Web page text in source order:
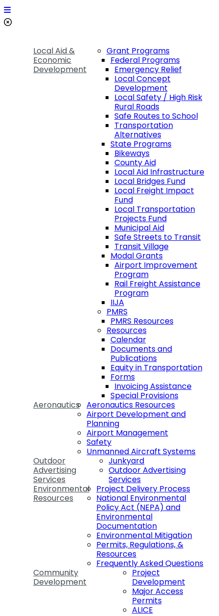
Local Aid &
Economic
Development
Grant Programs
Federal Programs
Emergency Relief
Local Concept
Development
Local Safety / High Risk
Rural Roads
Safe Routes to School
Transportation
Alternatives
State Programs
Bikeways
County Aid
Local Aid Infrastructure
Local Bridges Fund
Local Freight Impact
Fund
Local Transportation
Projects Fund
Municipal Aid
Safe Streets to Transit
Transit Village
Modal Grants
Airport Improvement
Program
Rail Freight Assistance
Program
IIJA
PMRS
PMRS Resources
Resources
Calendar
Documents and
Publications
Equity in Transportation
Forms
Invoicing Assistance
Special Provisions
Aeronautics
Aeronautics Resources
Airport Development and
Planning
Airport Management
Safety
Unmanned Aircraft Systems
Outdoor
Advertising
Services
Junkyard
Outdoor Advertising
Services
Environmental
Resources
Project Delivery Process
National Environmental
Policy Act (NEPA) and
Environmental
Documentation
Environmental Mitigation
Permits, Regulations, &
Resources
Frequently Asked Questions
Community
Development
Project
Development
Major Access
Permits
ALICE